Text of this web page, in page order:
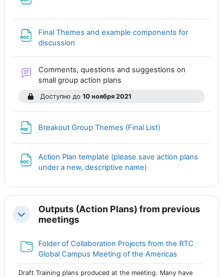
Final Themes and example components for
discussion
Comments, questions and suggestions on
small group action plans
Доступно до10 ноября 2021
Breakout Group Themes (Final List)
Action Plan template (please save action plans
under a new, descriptive name)
Свернуть
Outputs (Action Plans) from previous
meetings
Folder of Collaboration Projects from the RTC
Global Campus Meeting of the Americas
Draft Training plans produced at the meeting. Many have